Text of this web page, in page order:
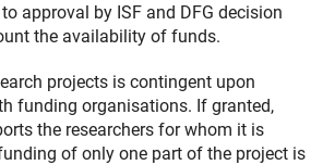
approval by ISF and DFG decision
the availability of funds.
projects is contingent upon
funding organisations. If granted,
the researchers for whom it is
of only one part of the project is